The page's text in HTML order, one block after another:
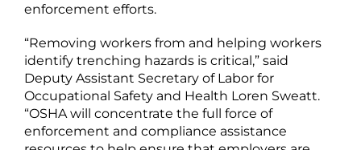
enforcement efforts.
“Removing workers from and helping workers
identify trenching hazards is critical,” said
Deputy Assistant Secretary of Labor for
Occupational Safety and Health Loren Sweatt.
“OSHA will concentrate the full force of
enforcement and compliance assistance